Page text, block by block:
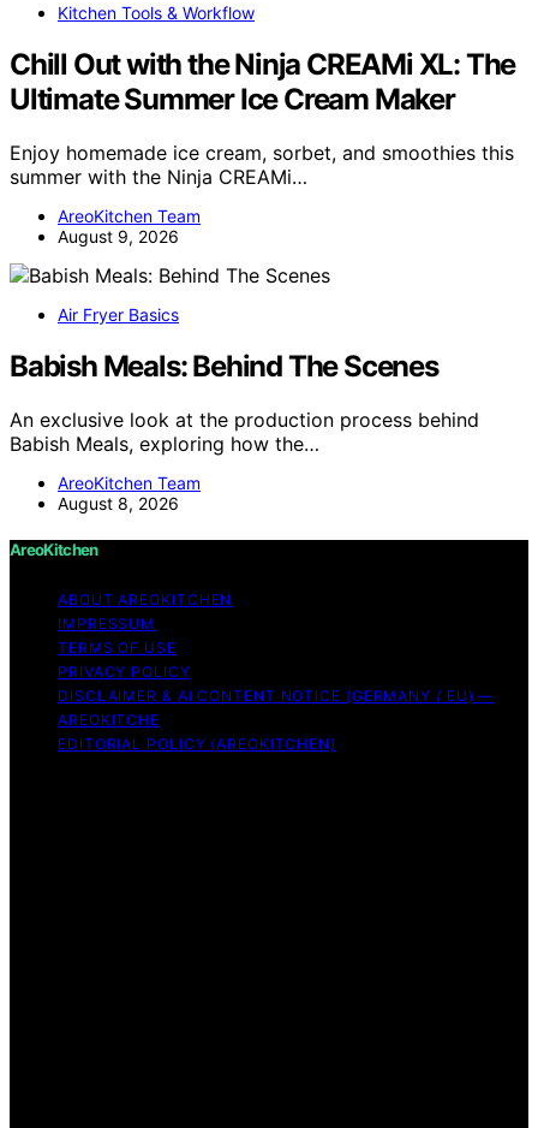
Kitchen Tools & Workflow
Chill Out with the Ninja CREAMi XL: The
Ultimate Summer Ice Cream Maker
Enjoy homemade ice cream, sorbet, and smoothies this
summer with the Ninja CREAMi…
AreoKitchen Team
August 9, 2026
Air Fryer Basics
Babish Meals: Behind The Scenes
An exclusive look at the production process behind
Babish Meals, exploring how the…
AreoKitchen Team
August 8, 2026
AreoKitchen
ABOUT AREOKITCHEN
IMPRESSUM
TERMS OF USE
PRIVACY POLICY
DISCLAIMER & AI CONTENT NOTICE (GERMANY / EU) —
AREOKITCHE
EDITORIAL POLICY (AREOKITCHEN)